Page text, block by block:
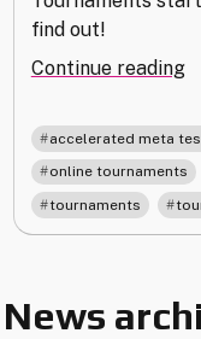
find out!
Continue reading
accelerated meta
online tournaments
tournaments
News